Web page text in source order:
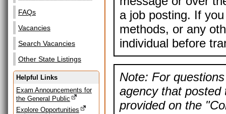
FAQs
Vacancies
Search Vacancies
Other State Listings
Helpful Links
Exam Announcements for
the General Public
Explore Opportunities
a job posting. If
methods, or any
individual before
Note: For
agency that posted
provided on the